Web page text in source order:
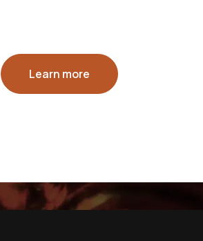
Learn more